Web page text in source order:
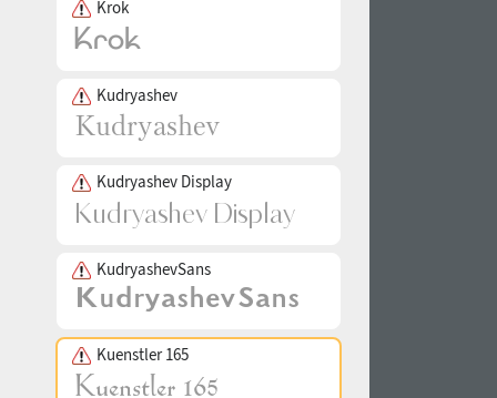
Krok
Kudryashev
Kudryashev Display
KudryashevSans
Kuenstler 165